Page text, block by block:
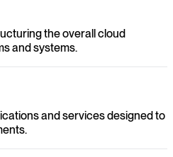
the overall cloud
and systems.
and services designed to